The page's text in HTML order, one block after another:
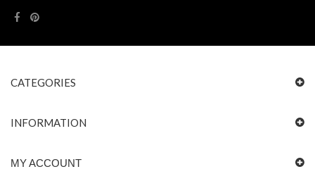
CATEGORIES
INFORMATION
MY ACCOUNT